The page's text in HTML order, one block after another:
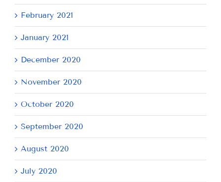
February 2021
January 2021
December 2020
November 2020
October 2020
September 2020
August 2020
July 2020